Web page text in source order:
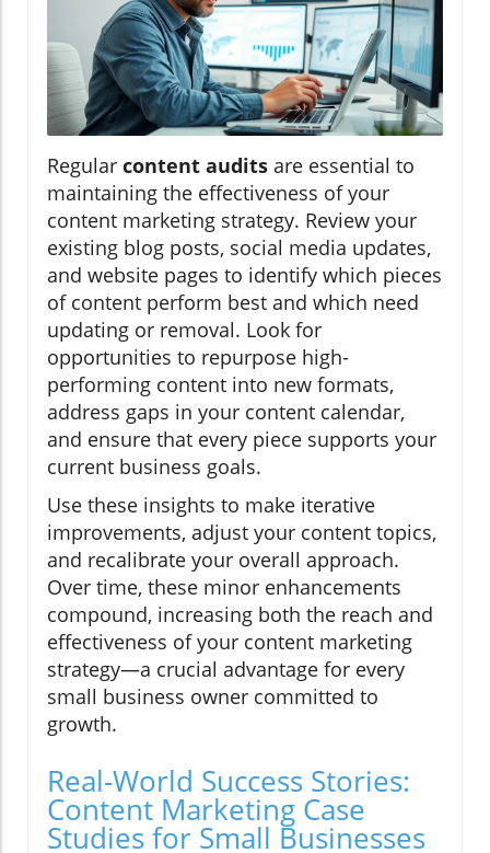
Regular content audits are essential to
maintaining the effectiveness of your
content marketing strategy. Review your
existing blog posts, social media updates,
and website pages to identify which pieces
of content perform best and which need
updating or removal. Look for
opportunities to repurpose high-
performing content into new formats,
address gaps in your content calendar,
and ensure that every piece supports your
current business goals.
Use these insights to make iterative
improvements, adjust your content topics,
and recalibrate your overall approach.
Over time, these minor enhancements
compound, increasing both the reach and
effectiveness of your content marketing
strategy—a crucial advantage for every
small business owner committed to
growth.
Real-World Success Stories:
Content Marketing Case
Studies for Small Businesses